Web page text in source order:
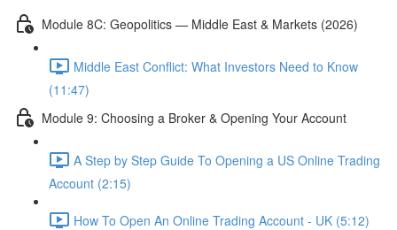
Module 8C: Geopolitics — Middle East & Markets (2026)
Middle East Conflict: What Investors Need to Know
(11:47)
Module 9: Choosing a Broker & Opening Your Account
A Step by Step Guide To Opening a US Online Trading
Account (2:15)
How To Open An Online Trading Account - UK (5:12)